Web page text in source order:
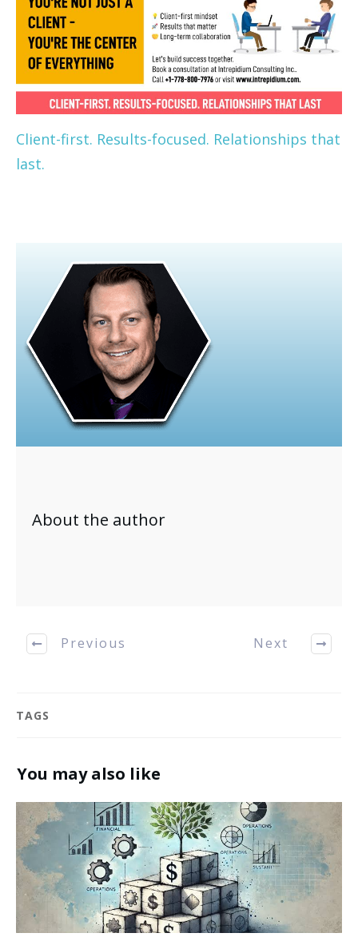
Client-first. Results-focused. Relationships that
last.
About the author
Previous Next
TAGS
You may also like